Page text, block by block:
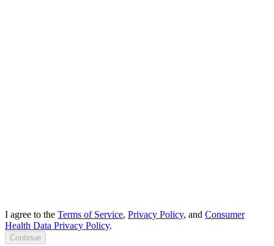
I agree to the Terms of Service, Privacy Policy, and Consumer
Health Data Privacy Policy.
Continue